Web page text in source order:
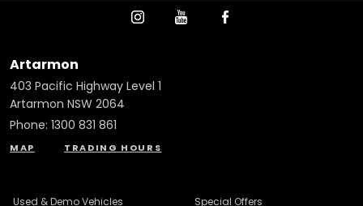
Artarmon
403 Pacific Highway Level 1
Artarmon NSW 2064
Phone: 1300 831 861
MAP TRADING HOURS
Used & Demo Vehicles Special Offers